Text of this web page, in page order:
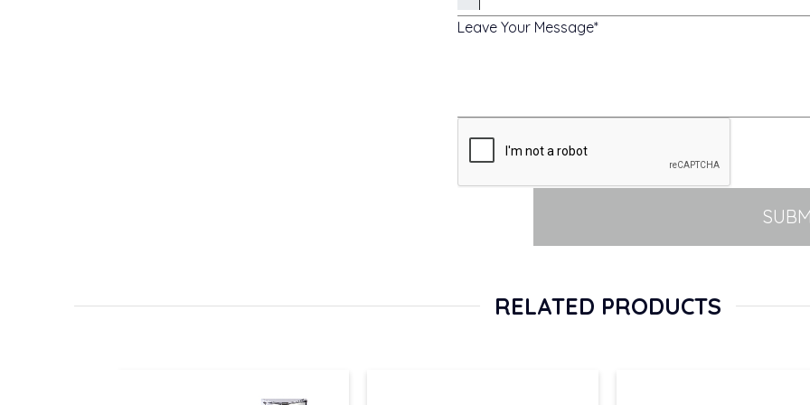
Leave Your Message
RELATED PRODUCTS